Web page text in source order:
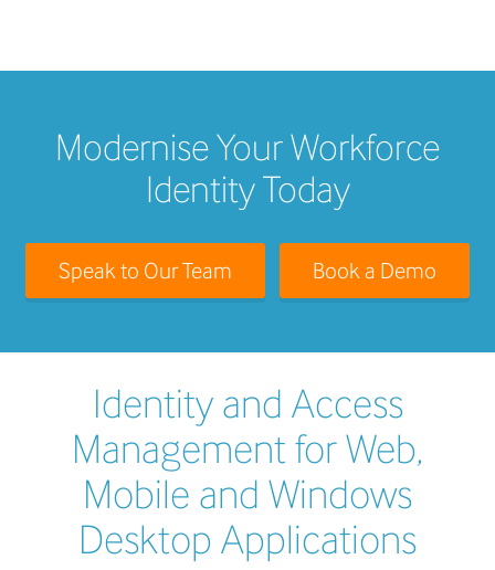
Modernise Your Workforce
Identity Today
Speak to Our Team Book a Demo
Identity and Access
Management for Web,
Mobile and Windows
Desktop Applications